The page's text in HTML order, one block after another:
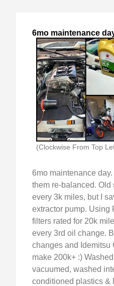
6mo maintenance
6mo maintenance
them re-balanced.
every 3k miles, but I
extractor pump. Using
filters rated for 20k
every 3rd oil change.
changes and Idemitsu
make 200k+ :)
vacuumed, washed
conditioned plastics &